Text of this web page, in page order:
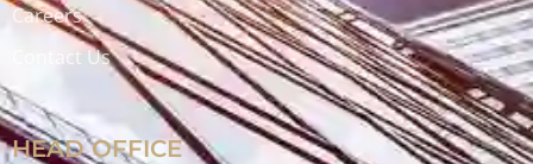
Careers
Contact Us
HEAD OFFICE